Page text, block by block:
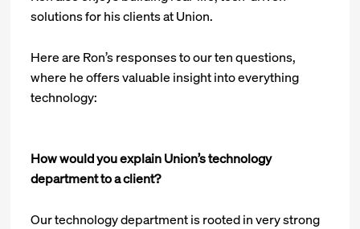
solutions for his clients at Union.
Here are Ron’s responses to our ten questions,
where he offers valuable insight into everything
technology:
How would you explain Union’s technology
department to a client?
Our technology department is rooted in very strong